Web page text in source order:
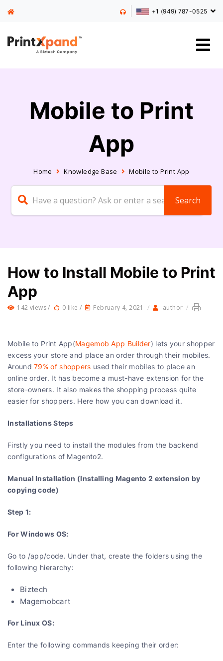
+1 (949) 787-0525
Mobile to Print
App
Home Knowledge Base Mobile to Print App
How to Install Mobile to Print
App
142 views / 0 like / February 4, 2021 / author /
Mobile to Print App(Magemob App Builder) lets your shopper
excess your store and place an order through their mobiles.
Around79% of shoppers used their mobiles to place an
online order. It has become a must-have extension for the
store-owners. It also makes the shopping process quite
easier for shoppers. Here how you can download it.
Installations Steps
Firstly you need to install the modules from the backend
configurations of Magento2.
Manual Installation (Installing Magento 2 extension by
copying code)
Step 1:
For Windows OS:
Go to /app/code. Under that, create the folders using the
following hierarchy:
Biztech
Magemobcart
For Linux OS:
Enter the following commands keeping their order: